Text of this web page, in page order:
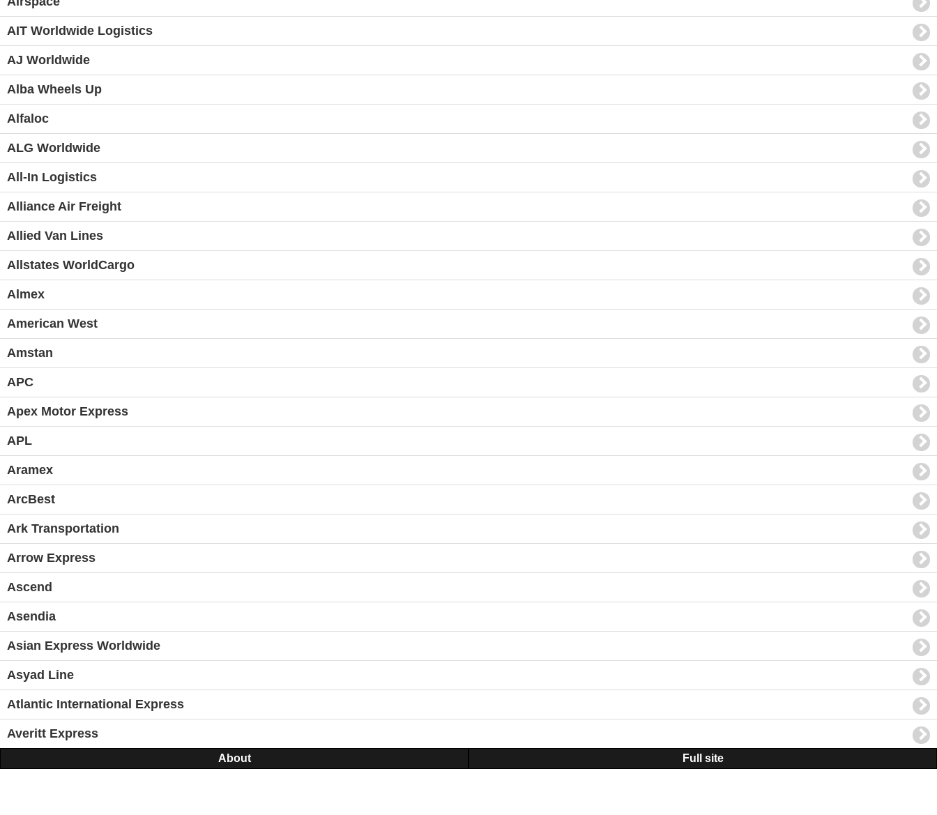
AIT Worldwide Logistics
AJ Worldwide
Alba Wheels Up
Alfaloc
ALG Worldwide
All-In Logistics
Alliance Air Freight
Allied Van Lines
Allstates WorldCargo
Almex
American West
Amstan
APC
Apex Motor Express
APL
Aramex
ArcBest
Ark Transportation
Arrow Express
Ascend
Asendia
Asian Express Worldwide
Asyad Line
Atlantic International Express
Averitt Express
About Full site